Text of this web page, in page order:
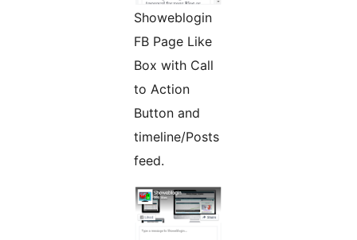
Showeblogin
FB Page Like
Box with Call
to Action
Button and
timeline/Posts
feed.